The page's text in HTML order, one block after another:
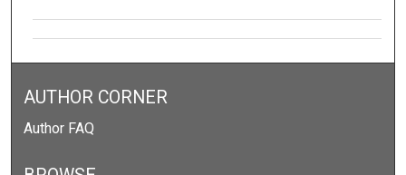
AUTHOR CORNER
Author FAQ